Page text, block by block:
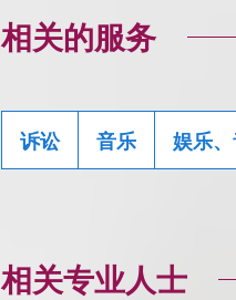
相关的服务
诉讼 音乐 娱乐
相关专业人士